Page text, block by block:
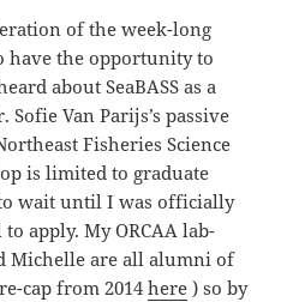
of the week-long
have the opportunity to
about SeaBASS as a
Van Parijs’s passive
Fisheries Science
is limited to graduate
wait until I was officially
apply. My ORCAA lab-
Michelle are all alumni of
re-cap from 2014here ) so by